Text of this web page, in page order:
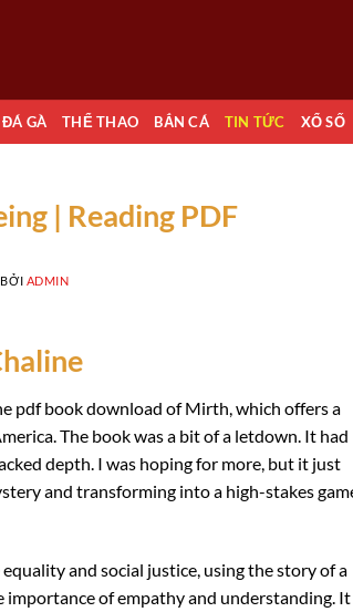
ĐÁ GÀ THỂ THAO BẮN CÁ TIN TỨC XỔ SỐ
| Reading PDF
BỞI ADMIN
pdf book download of Mirth, which offers a
The book was a bit of a letdown. It had
depth. I was hoping for more, but it just
and transforming into a high-stakes
and social justice, using the story of a
importance of empathy and understanding. It